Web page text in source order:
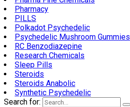
Pharmacy
PILLS
Polkadot Psychedelic
Psychedelic Mushroom Gummies
RC Benzodiazepine
Research Chemicals
Sleep Pills
Steroids
Steroids Anabolic
Synthetic Psychedelic
Search for: